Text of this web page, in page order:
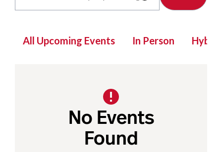
All Upcoming Events In Person Hybrid
No Events
Found